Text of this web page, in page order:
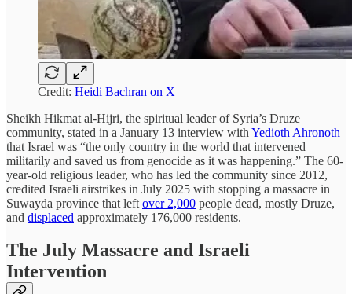
Credit: Heidi Bachran on X
Sheikh Hikmat al-Hijri, the spiritual leader of Syria’s Druze
community, stated in a January 13 interview with Yedioth Ahronoth
that Israel was “the only country in the world that intervened
militarily and saved us from genocide as it was happening.” The 60-
year-old religious leader, who has led the community since 2012,
credited Israeli airstrikes in July 2025 with stopping a massacre in
Suwayda province that left over 2,000 people dead, mostly Druze,
and displaced approximately 176,000 residents.
The July Massacre and Israeli
Intervention